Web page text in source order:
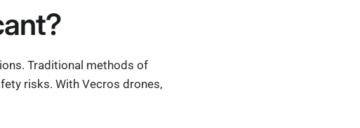
Traditional methods of
risks. With Vecros drones,